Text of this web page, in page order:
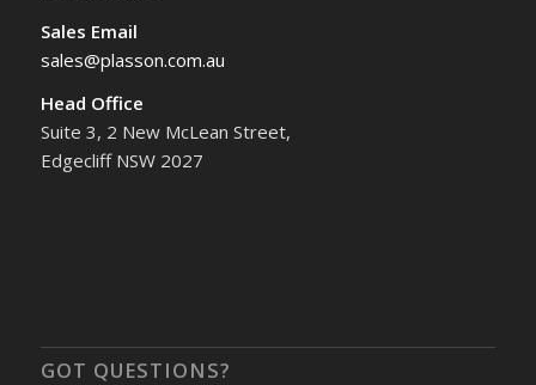
Sales Email
sales@plasson.com.au
Head Office
Suite 3, 2 New McLean Street,
Edgecliff NSW 2027
GOT QUESTIONS?